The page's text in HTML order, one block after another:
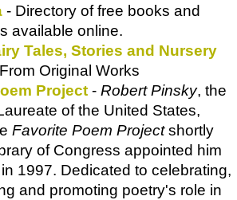
- Directory of free books and
available online.
Tales, Stories and Nursery
Original Works
Project - Robert Pinsky, the
of the United States,
Favorite Poem Projectshortly
of Congress appointed him
1997. Dedicated to celebrating,
and promoting poetry's role in